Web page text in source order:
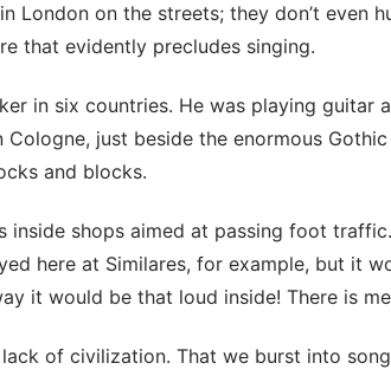
London on the streets; they don’t even
that evidently precludes singing.
in six countries. He was playing guitar
just beside the enormous
and blocks.
inside shops aimed at passing foot
here at Similares, for example, but it
it would be that loud inside! There is
of civilization. That we burst into song